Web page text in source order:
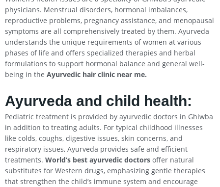
physicians. Menstrual disorders, hormonal imbalances,
reproductive problems, pregnancy assistance, and menopausal
symptoms are all comprehensively treated by them. Ayurveda
understands the unique requirements of women at various
phases of life and offers specialized therapies and herbal
formulations to support hormonal balance and general well-
being in the Ayurvedic hair clinic near me.
Ayurveda and child health:
Pediatric treatment is provided by ayurvedic doctors in Ghiwba
in addition to treating adults. For typical childhood illnesses
like colds, coughs, digestive issues, skin concerns, and
respiratory issues, Ayurveda provides safe and efficient
treatments. World’s best ayurvedic doctors offer natural
substitutes for Western drugs, emphasizing gentle therapies
that strengthen the child’s immune system and encourage